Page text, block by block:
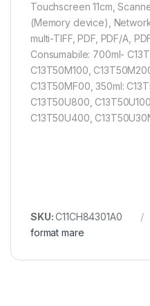
Touchscreen 11cm,
(Memory device), Network
multi-TIFF, PDF, PDF/A,
Consumabile: 700ml-
C13T50M100,
C13T50MF00, 350ml:
C13T50U800,
C13T50U400,
SKU:C11CH84301A0
format mare